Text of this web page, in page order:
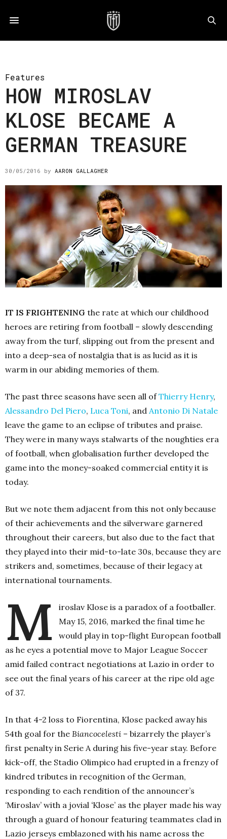
Features
HOW MIROSLAV
KLOSE BECAME A
GERMAN TREASURE
30/05/2016 by AARON GALLAGHER
IT IS FRIGHTENING the rate at which our childhood
heroes are retiring from football – slowly descending
away from the turf, slipping out from the present and
into a deep-sea of nostalgia that is as lucid as it is
warm in our abiding memories of them.
The past three seasons have seen all ofThierry Henry,
Alessandro Del Piero, Luca Toni, and Antonio Di Natale
leave the game to an eclipse of tributes and praise.
They were in many ways stalwarts of the noughties era
of football, when globalisation further developed the
game into the money-soaked commercial entity it is
today.
But we note them adjacent from this not only because
of their achievements and the silverware garnered
throughout their careers, but also due to the fact that
they played into their mid-to-late 30s, because they are
strikers and, sometimes, because of their legacy at
international tournaments.
M
iroslav Klose is a paradox of a footballer.
May 15, 2016, marked the final time he
would play in top-flight European football
as he eyes a potential move to Major League Soccer
amid failed contract negotiations at Lazio in order to
see out the final years of his career at the ripe old age
of 37.
In that 4-2 loss to Fiorentina, Klose packed away his
54th goal for the Biancocelesti – bizarrely the player’s
first penalty in Serie A during his five-year stay. Before
kick-off, the Stadio Olimpico had erupted in a frenzy of
kindred tributes in recognition of the German,
responding to each rendition of the announcer’s
‘Miroslav’ with a jovial ‘Klose’ as the player made his way
through a guard of honour featuring teammates clad in
Lazio jerseys emblazoned with his name across the